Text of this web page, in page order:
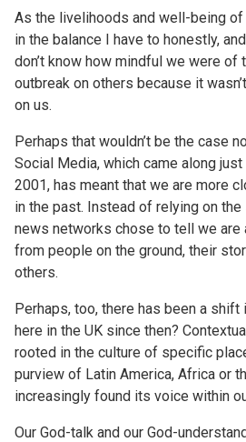
As the livelihoods and well-being
in the balance I have to honestly,
don’t know how mindful we were
outbreak on others because it
on us.
Perhaps that wouldn’t be the case
Social Media, which came along
2001, has meant that we are more
in the past. Instead of relying on
news networks chose to tell we are
from people on the ground, their
others.
Perhaps, too, there has been a
here in the UK since then?
rooted in the culture of specific
purview of Latin America, Africa or
increasingly found its voice within
Our God-talk and our God-